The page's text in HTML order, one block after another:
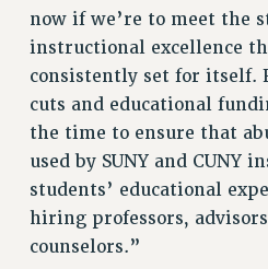
CHECK YOUR PENSION
THINKING ABOUT
RETIREE EMAIL
TRAVIA LEAVE
FULL-TIMER PENSION BENEFITS
PART-TIMER PENSION
PRE-RETIREMENT CONFERENCE
now if we’re to meet the
instructional excellence
consistently set for itself.
cuts and educational
the time to ensure that
used by SUNY and CUNY
students’ educational
hiring professors,
counselors.”